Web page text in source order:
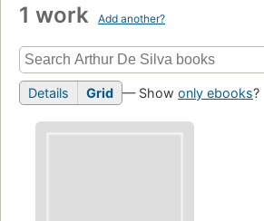
1 work Add another?
Details Grid — Show only ebooks?